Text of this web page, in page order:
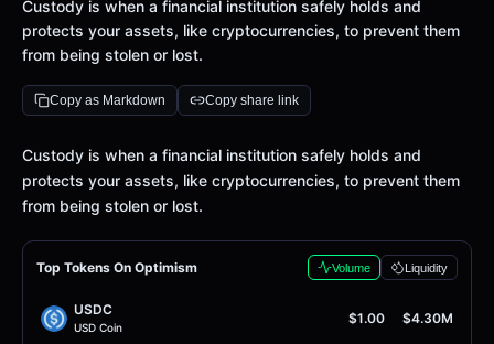
Custody is when a financial institution safely holds and
protects your assets, like cryptocurrencies, to prevent them
from being stolen or lost.
Copy as Markdown Copy share link
Definition
Custody is when a financial institution safely holds and
protects your assets, like cryptocurrencies, to prevent them
from being stolen or lost.
Top Tokens On Optimism Volume Liquidity
USDC
USD Coin
$1.00 $4.30M